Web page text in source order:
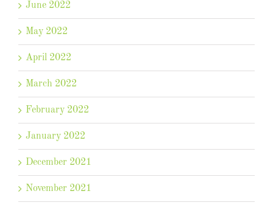
June 2022
May 2022
April 2022
March 2022
February 2022
January 2022
December 2021
November 2021